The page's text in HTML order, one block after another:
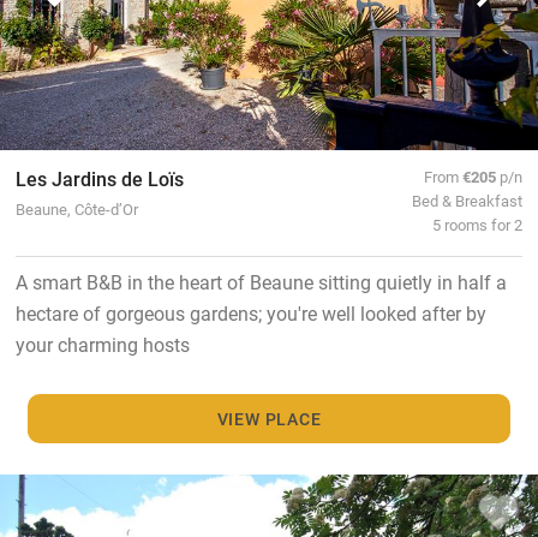
Les Jardins de Loïs
Beaune, Côte-d’Or
From€205 p/n
Bed & Breakfast
5 rooms for 2
A smart B&B in the heart of Beaune sitting quietly in half a
hectare of gorgeous gardens; you're well looked after by
your charming hosts
VIEW PLACE